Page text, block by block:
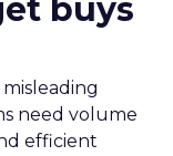
buys
need volume
efficient